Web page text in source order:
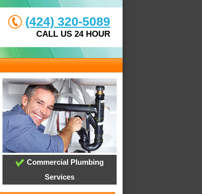
(424) 320-5089
CALL US 24 HOUR
Commercial Plumbing
Services